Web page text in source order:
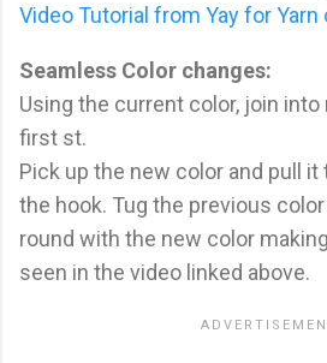
Video Tutorial from Yay for Yarn
Seamless Color changes:
Using the current color, join
first st.
Pick up the new color and pull
the hook. Tug the previous
round with the new color
seen in the video linked above.